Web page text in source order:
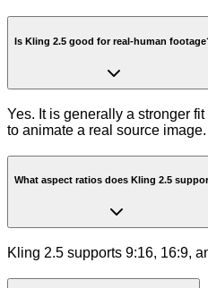
Is Kling 2.5 good for real-human
Yes. It is generally a stronger
to animate a real source image.
What aspect ratios does Kling 2.5
Kling 2.5 supports 9:16, 16:9,